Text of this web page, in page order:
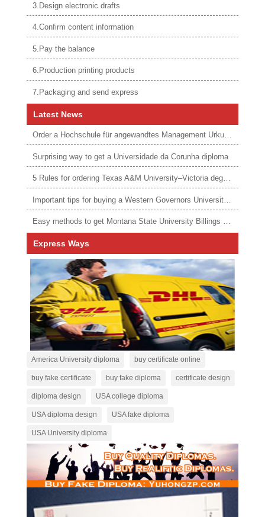
3.Design electronic drafts
4.Confirm content information
5.Pay the balance
6.Production printing products
7.Packaging and send express
Latest News
Order a Hochschule für angewandtes Management Urkunde online
Surprising way to get a Universidade da Corunha diploma
5 Rules for ordering Texas A&M University–Victoria degree
Important tips for buying a Western Governors University degree
Easy methods to get Montana State University Billings diploma
Express Ways
America University diploma buy certificate online
buy fake certificate buy fake diploma certificate design
diploma design USA college diploma
USA diploma design USA fake diploma
USA University diploma